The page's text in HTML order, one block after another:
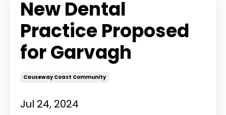
New Dental
Practice Proposed
for Garvagh
Causeway Coast Community
Jul 24, 2024